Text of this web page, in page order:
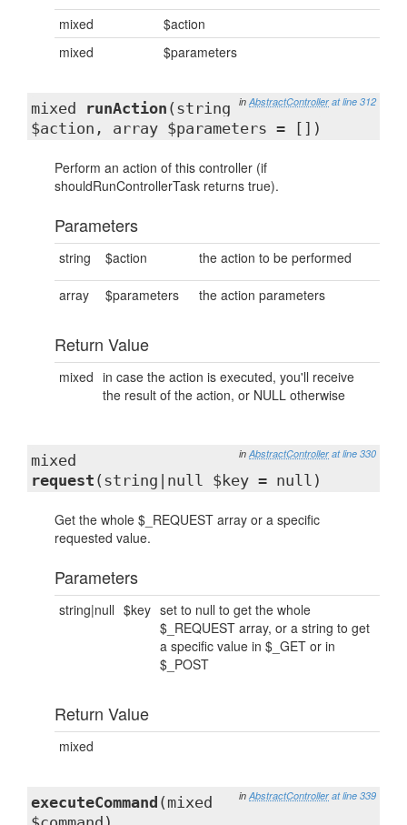
mixed
$action
mixed
$parameters
in AbstractController at line 312
mixed runAction (string
$action, array $parameters = [])
Perform an action of this controller (if
shouldRunControllerTask returns true).
Parameters
string $action the action to be performed
array $parameters the action parameters
Return Value
mixed in case the action is executed, you'll receive
the result of the action, or NULL otherwise
in AbstractController at line 330
mixed
request (string|null $key = null)
Get the whole $_REQUEST array or a specific
requested value.
Parameters
string|null $key set to null to get the whole
$_REQUEST array, or a string to get
a specific value in $_GET or in
$_POST
Return Value
mixed
in AbstractController at line 339
executeCommand (mixed